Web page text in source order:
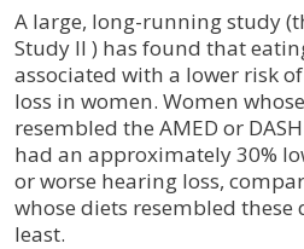
A large, long-running study
Study II ) has found that
associated with a lower risk
loss in women. Women
resembled the AMED or
had an approximately 30%
or worse hearing loss,
whose diets resembled
least.